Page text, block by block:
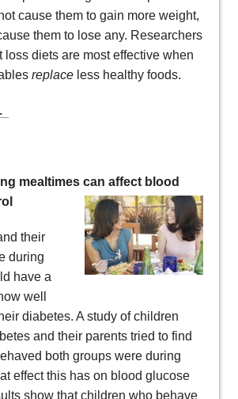
cause them to gain more weight,
them to lose any. Researchers
loss diets are most effective when
replace less healthy foods.
mealtimes can affect blood
their
during
have a
well
diabetes. A study of children
and their parents tried to find
both groups were during
effect this has on blood glucose
show that children who behave